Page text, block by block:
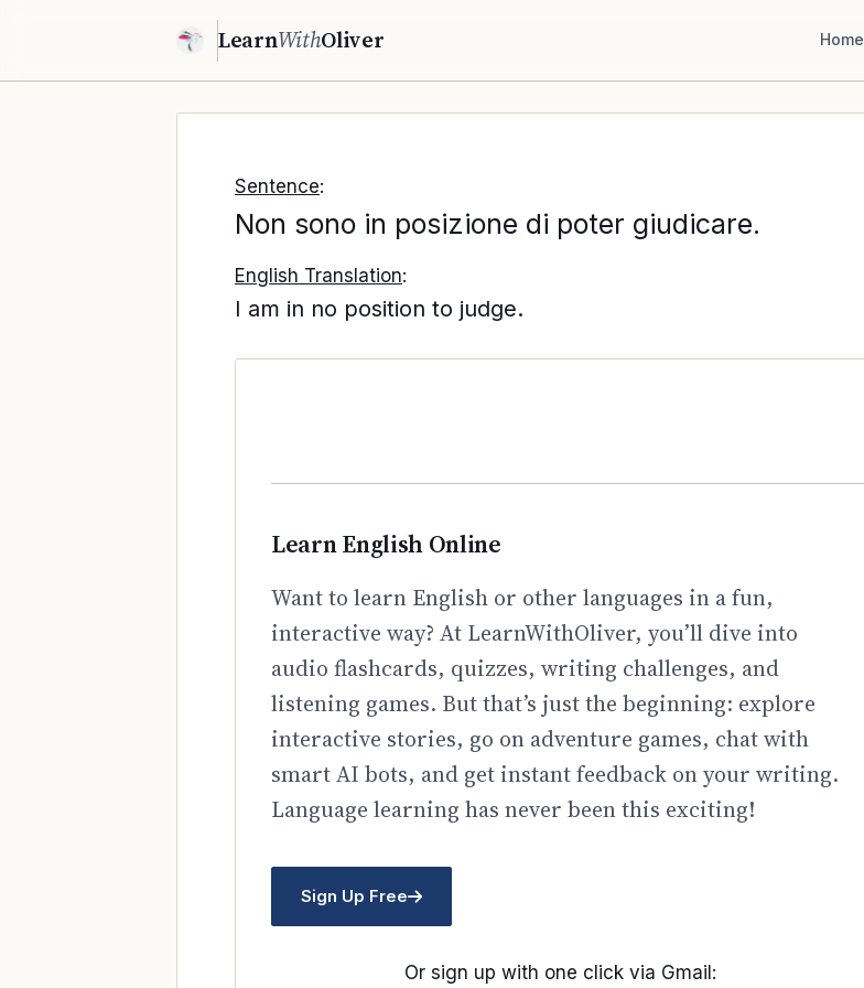
LearnWithOliver Home
Sentence:
Non sono in posizione di poter giudicare.
English Translation:
I am in no position to judge.
Learn English Online
Want to learn English or other languages in a fun,
interactive way? At LearnWithOliver, you’ll dive into
audio flashcards, quizzes, writing challenges, and
listening games. But that’s just the beginning: explore
interactive stories, go on adventure games, chat with
smart AI bots, and get instant feedback on your writing.
Language learning has never been this exciting!
Sign Up Free
Or sign up with one click via Gmail: